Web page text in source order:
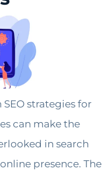
strategies for
can make the
in search
presence. The